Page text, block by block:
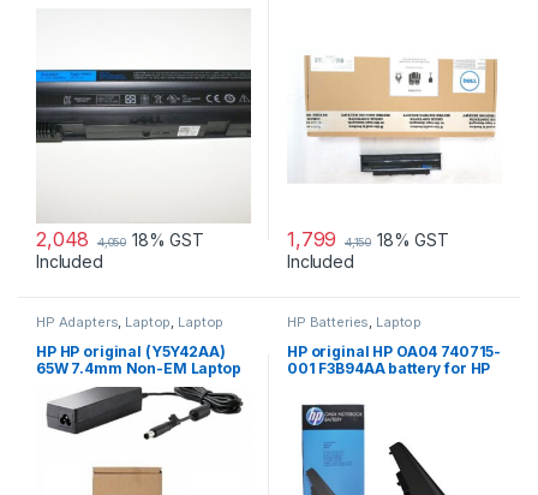
2,048 4,050 18% GST
Included
1,799 4,150 18% GST
Included
HP Adapters Laptop Laptop
Accessories Laptop Adapter
HP HP original (Y5Y42AA)
65W 7.4mm Non-EM Laptop
AC Adapter
HP Batteries Laptop
Accessories Laptop Batteries
HP original HP OA04 740715-
001 F3B94AA battery for HP